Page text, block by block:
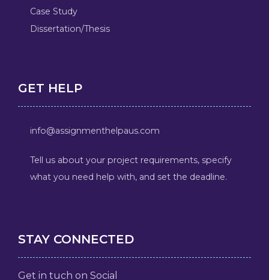
Case Study
Dissertation/Thesis
GET HELP
info@assignmenthelpaus.com
Tell us about your project requirements, specify
what you need help with, and set the deadline.
STAY CONNECTED
Get in tuch on Social